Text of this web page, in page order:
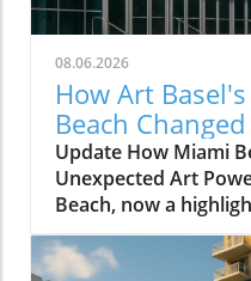
08.06.2026
How Art
Beach
Landscape
Update How Miami
Unexpected Art
Beach, now a
calendar, did not
significant effort and